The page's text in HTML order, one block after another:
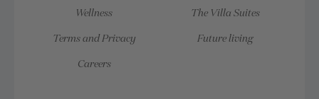
Wellness
Terms and Privacy
Careers
The Villa Suites
Future living